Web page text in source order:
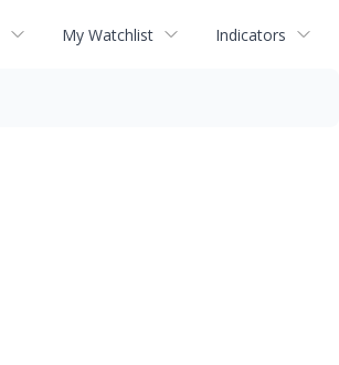
My Watchlist Indicators